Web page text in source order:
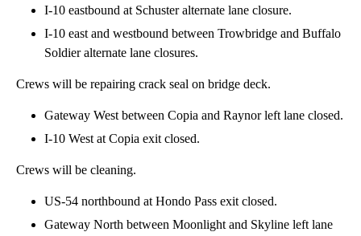
I-10 eastbound at Schuster alternate lane closure.
I-10 east and westbound between Trowbridge and Buffalo
Soldier alternate lane closures.
Crews will be repairing crack seal on bridge deck.
Gateway West between Copia and Raynor left lane closed.
I-10 West at Copia exit closed.
Crews will be cleaning.
US-54 northbound at Hondo Pass exit closed.
Gateway North between Moonlight and Skyline left lane